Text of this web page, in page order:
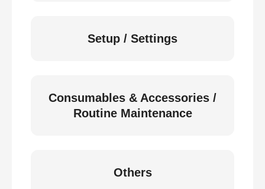
Setup / Settings
Consumables & Accessories /
Routine Maintenance
Others